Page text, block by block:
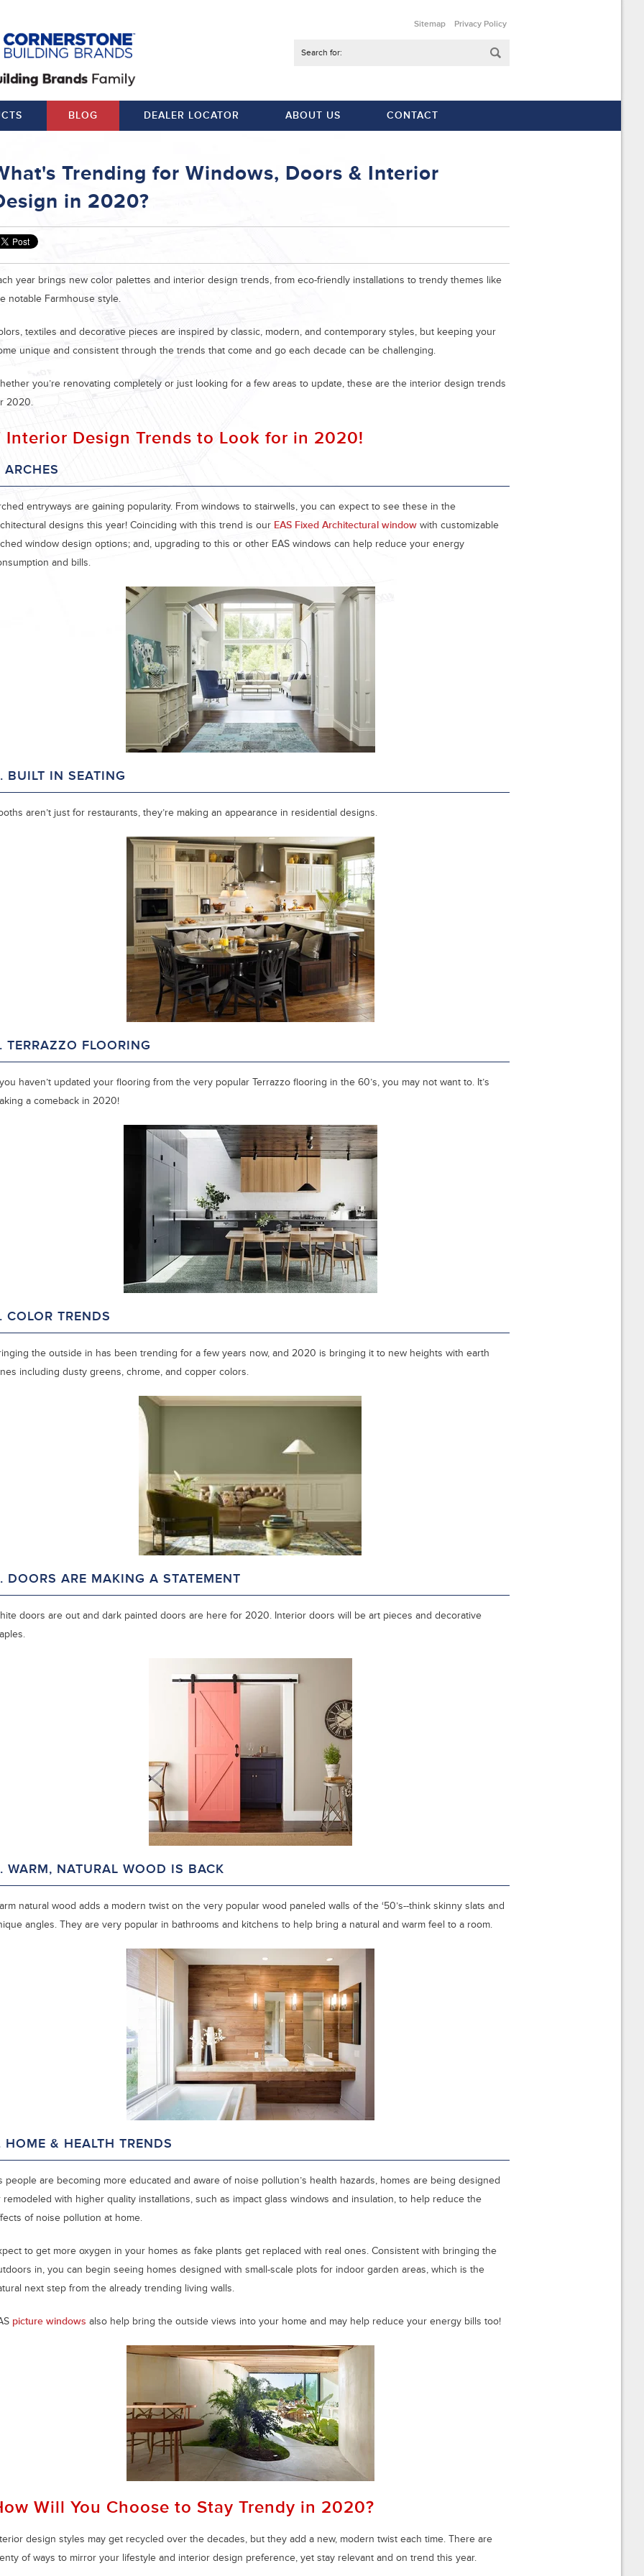
Sitemap Privacy Policy
Search for:
BLOG DEALER LOCATOR ABOUT US CONTACT
Trending for Windows, Doors & Interior
in 2020?
year brings new color palettes and interior design trends, from eco-friendly installations to trendy themes like
notable Farmhouse style.
textiles and decorative pieces are inspired by classic, modern, and contemporary styles, but keeping your
unique and consistent through the trends that come and go each decade can be challenging.
you’re renovating completely or just looking for a few areas to update, these are the interior design trends
2020.
Interior Design Trends to Look for in 2020!
ARCHES
entryways are gaining popularity. From windows to stairwells, you can expect to see these in the
designs this year! Coinciding with this trend is our EAS Fixed Architectural windowwith customizable
window design options; and, upgrading to this or other EAS windows can help reduce your energy
and bills.
BUILT IN SEATING
aren’t just for restaurants, they’re making an appearance in residential designs.
TERRAZZO FLOORING
haven’t updated your flooring from the very popular Terrazzo flooring in the 60’s, you may not want to. It’s
a comeback in 2020!
COLOR TRENDS
the outside in has been trending for a few years now, and 2020 is bringing it to new heights with earth
including dusty greens, chrome, and copper colors.
DOORS ARE MAKING A STATEMENT
doors are out and dark painted doors are here for 2020. Interior doors will be art pieces and decorative
WARM, NATURAL WOOD IS BACK
natural wood adds a modern twist on the very popular wood paneled walls of the ‘50’s--think skinny slats and
angles. They are very popular in bathrooms and kitchens to help bring a natural and warm feel to a room.
HOME & HEALTH TRENDS
people are becoming more educated and aware of noise pollution’s health hazards, homes are being designed
remodeled with higher quality installations, such as impact glass windows and insulation, to help reduce the
of noise pollution at home.
to get more oxygen in your homes as fake plants get replaced with real ones. Consistent with bringing the
in, you can begin seeing homes designed with small-scale plots for indoor garden areas, which is the
next step from the already trending living walls.
picture windows also help bring the outside views into your home and may help reduce your energy bills too!
Will You Choose to Stay Trendy in 2020?
design styles may get recycled over the decades, but they add a new, modern twist each time. There are
of ways to mirror your lifestyle and interior design preference, yet stay relevant and on trend this year.